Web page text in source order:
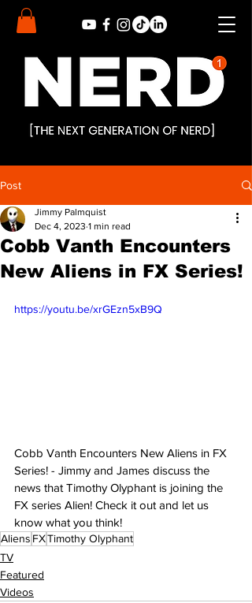
Post
Cobb Vanth Encounters
New Aliens in FX Series!
Jimmy Palmquist
Dec 4, 2023 1 min read
https://youtu.be/xrGEzn5xB9Q
Cobb Vanth Encounters New Aliens in FX
Series! - Jimmy and James discuss the
news that Timothy Olyphant is joining the
FX series Alien! Check it out and let us
know what you think!
Aliens FXTimothy Olyphant
TV
Featured
Videos